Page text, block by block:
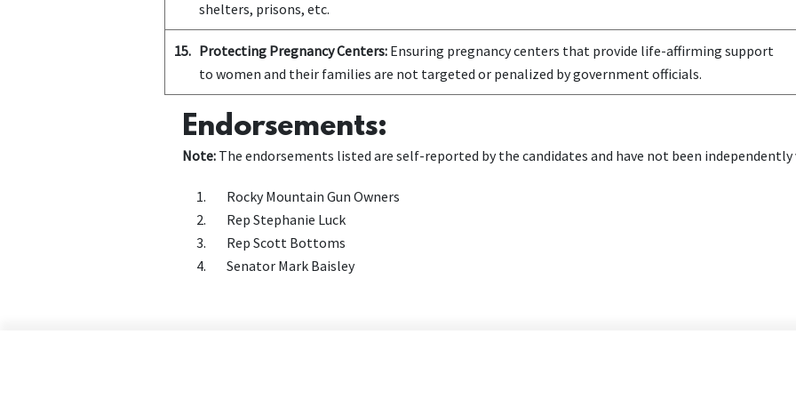
shelters, prisons, etc.
15. Protecting Pregnancy Centers:Ensuring pregnancy centers that provide life-affirming support
to women and their families are not targeted or penalized by government officials.
Endorsements:
Note:The endorsements listed are self-reported by the candidates and have not been independently
Rocky Mountain Gun Owners
Rep Stephanie Luck
Rep Scott Bottoms
Senator Mark Baisley